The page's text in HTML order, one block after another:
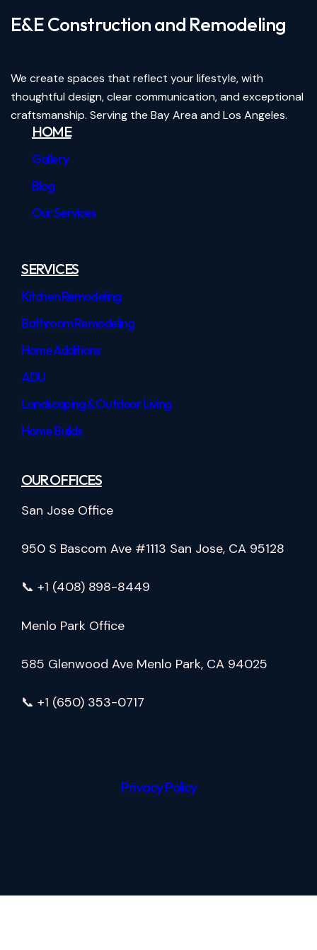
E&E Construction and Remodeling​
We create spaces that reflect your lifestyle, with
thoughtful design, clear communication, and exceptional
craftsmanship. Serving the Bay Area and Los Angeles.
HOME
Gallery
Blog
Our Services
SERVICES
Kitchen Remodeling
Bathroom Remodeling
Home Additions
ADU
Landscaping & Outdoor Living
Home Builds
OUR OFFICES
San Jose Office
950 S Bascom Ave #1113 San Jose, CA 95128
📞 +1 (408) 898-8449
Menlo Park Office
585 Glenwood Ave Menlo Park, CA 94025
📞 +1 (650) 353-0717
Privacy Policy